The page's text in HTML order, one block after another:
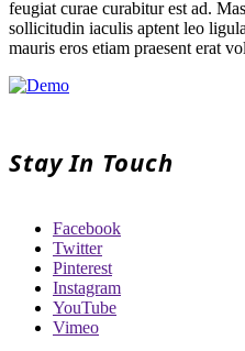
feugiat curae curabitur est ad.
sollicitudin iaculis aptent leo
mauris eros etiam praesent erat
Stay In Touch
Facebook
Twitter
Pinterest
Instagram
YouTube
Vimeo